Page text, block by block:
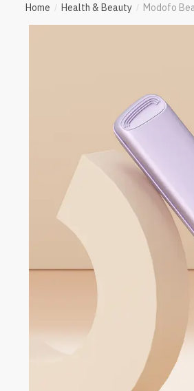
Home / Health & Beauty / Modofo